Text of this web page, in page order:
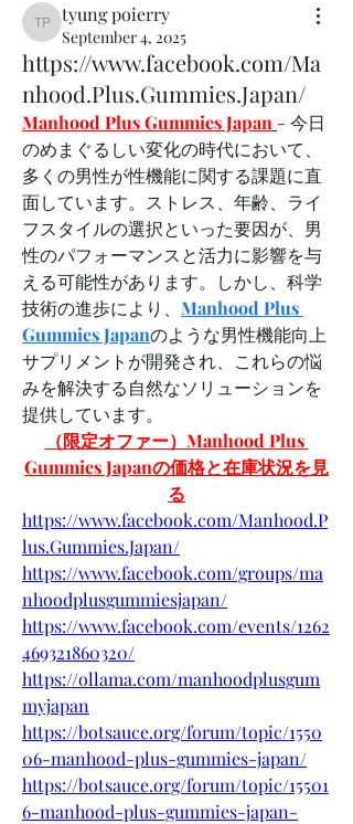
tyung poierry
tyung poierry
September 4, 2025
https://www.facebook.com/Ma
nhood.Plus.Gummies.Japan/
Manhood Plus Gummies Japan - 今日
のめまぐるしい変化の時代において、
多くの男性が性機能に関する課題に直
面しています。ストレス、年齢、ライ
フスタイルの選択といった要因が、男
性のパフォーマンスと活力に影響を与
える可能性があります。しかし、科学
技術の進歩により、 Manhood Plus
Gummies Japanのような男性機能向上
サプリメントが開発され、これらの悩
みを解決する自然なソリューションを
提供しています。
（限定オファー）Manhood Plus
Gummies Japanの価格と在庫状況を見
る
https://www.facebook.com/Manhood.P
lus.Gummies.Japan/
https://www.facebook.com/groups/ma
nhoodplusgummiesjapan/
https://www.facebook.com/events/1262
469321860320/
https://ollama.com/manhoodplusgum
myjapan
https://botsauce.org/forum/topic/1550
06-manhood-plus-gummies-japan/
https://botsauce.org/forum/topic/15501
6-manhood-plus-gummies-japan-